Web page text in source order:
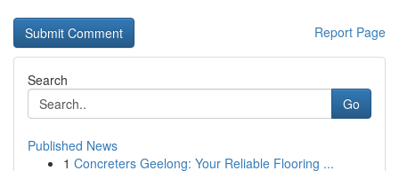
Report Page
Search
Go
Published News
1 Concreters Geelong: Your Reliable Flooring ...